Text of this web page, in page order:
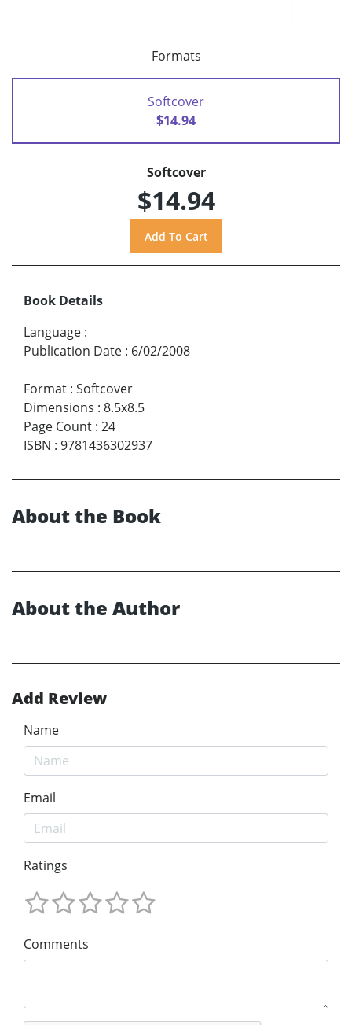
Formats
Softcover
$14.94
Softcover
$14.94
Book Details
Language :
Publication Date : 6/02/2008
Format : Softcover
Dimensions : 8.5x8.5
Page Count : 24
ISBN : 9781436302937
About the Book
About the Author
Add Review
Name
Email
Ratings
Comments